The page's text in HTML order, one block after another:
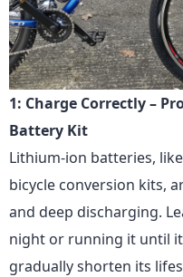
1: Charge Correctly –
Battery Kit
Lithium-ion batteries,
bicycle conversion kits,
and deep discharging.
night or running it until
gradually shorten its